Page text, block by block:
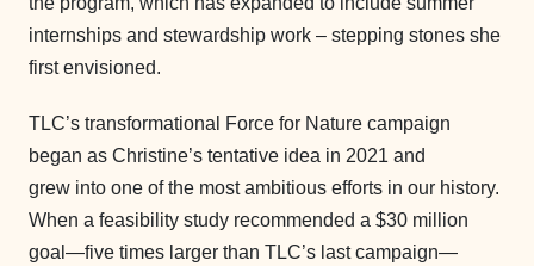
internships and stewardship work – stepping stones she
first envisioned.
TLC’s transformational Force for Nature campaign
began as Christine’s tentative idea in 2021 and
grew into one of the most ambitious efforts in our history.
When a feasibility study recommended a $30 million
goal—five times larger than TLC’s last campaign—